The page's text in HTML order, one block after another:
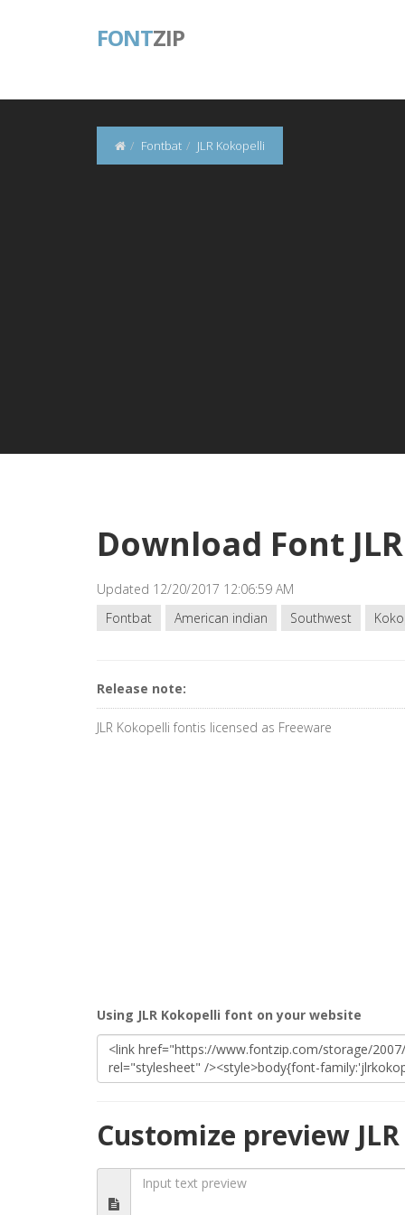
FONTZIP
Fontbat JLR Kokopelli
Download Font
Updated 12/20/2017 12:06:59 AM
Fontbat
American indian Southwest
Release note:
JLR Kokopelli fontis licensed as Freeware
Using JLR Kokopelli font on your website
Customize preview